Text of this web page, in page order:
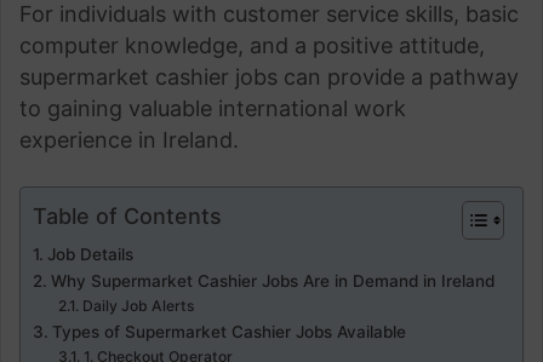
For individuals with customer service skills, basic
computer knowledge, and a positive attitude,
supermarket cashier jobs can provide a pathway
to gaining valuable international work
experience in Ireland.
Table of Contents
Job Details
Why Supermarket Cashier Jobs Are in Demand in Ireland
Daily Job Alerts
Types of Supermarket Cashier Jobs Available
1. Checkout Operator